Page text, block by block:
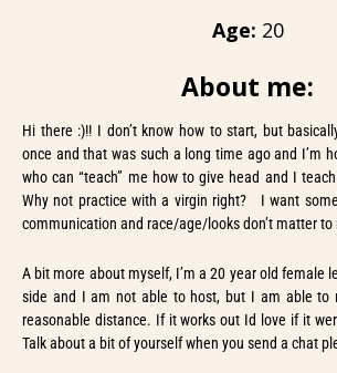
Age: 20
About me:
Hi there :)!! I don’t know how to start, but
once and that was such a long time ago and I’m
who can “teach” me how to give head and I
Why not practice with a virgin right? I want
communication and race/age/looks don’t matter to
A bit more about myself, I’m a 20 year old female
side and I am not able to host, but I am able to
reasonable distance. If it works out Id love if it
Talk about a bit of yourself when you send a chat